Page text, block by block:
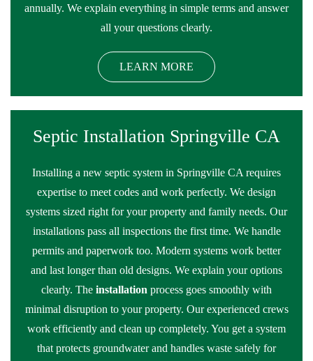
annually. We explain everything in simple terms and answer
all your questions clearly.
LEARN MORE
Septic Installation Springville CA
Installing a new septic system in Springville CA requires
expertise to meet codes and work perfectly. We design
systems sized right for your property and family needs. Our
installations pass all inspections the first time. We handle
permits and paperwork too. Modern systems work better
and last longer than old designs. We explain your options
clearly. The installation process goes smoothly with
minimal disruption to your property. Our experienced crews
work efficiently and clean up completely. You get a system
that protects groundwater and handles waste safely for